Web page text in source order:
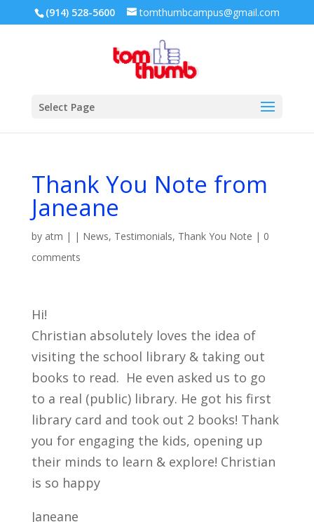
(914) 528-5600 tomthumbcampus@gmail.com
Select Page
Thank You Note from
Janeane
by atm | | News, Testimonials, Thank You Note | 0
comments
Hi!
Christian absolutely loves the idea of
visiting the school library & taking out
books to read. He even asked us to go
to a real (public) library. He got his first
library card and took out 2 books! Thank
you for engaging the kids, opening up
their minds to learn & explore! Christian
is so happy
Janeane